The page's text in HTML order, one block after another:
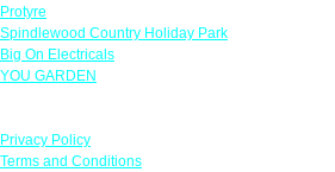
Protyre
Spindlewood Country Holiday Park
Big On Electricals
YOU GARDEN
Privacy Policy
Terms and Conditions